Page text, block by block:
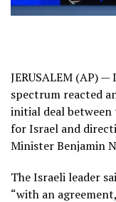
JERUSALEM (AP)
spectrum reacted
initial deal between
for Israel and
Minister Benjamin
The Israeli leader
“with an